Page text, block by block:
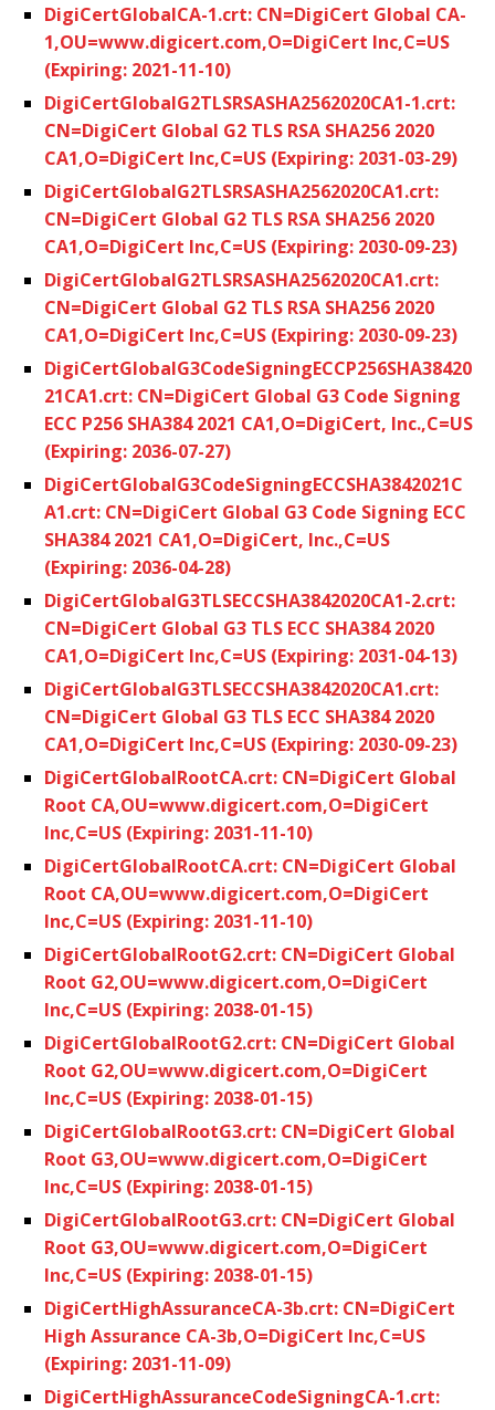
DigiCertGlobalCA-1.crt: CN=DigiCert Global CA-
1,OU=www.digicert.com,O=DigiCert Inc,C=US
(Expiring: 2021-11-10)
DigiCertGlobalG2TLSRSASHA2562020CA1-1.crt:
CN=DigiCert Global G2 TLS RSA SHA256 2020
CA1,O=DigiCert Inc,C=US (Expiring: 2031-03-29)
DigiCertGlobalG2TLSRSASHA2562020CA1.crt:
CN=DigiCert Global G2 TLS RSA SHA256 2020
CA1,O=DigiCert Inc,C=US (Expiring: 2030-09-23)
DigiCertGlobalG2TLSRSASHA2562020CA1.crt:
CN=DigiCert Global G2 TLS RSA SHA256 2020
CA1,O=DigiCert Inc,C=US (Expiring: 2030-09-23)
DigiCertGlobalG3CodeSigningECCP256SHA38420
21CA1.crt: CN=DigiCert Global G3 Code Signing
ECC P256 SHA384 2021 CA1,O=DigiCert, Inc.,C=US
(Expiring: 2036-07-27)
DigiCertGlobalG3CodeSigningECCSHA3842021C
A1.crt: CN=DigiCert Global G3 Code Signing ECC
SHA384 2021 CA1,O=DigiCert, Inc.,C=US
(Expiring: 2036-04-28)
DigiCertGlobalG3TLSECCSHA3842020CA1-2.crt:
CN=DigiCert Global G3 TLS ECC SHA384 2020
CA1,O=DigiCert Inc,C=US (Expiring: 2031-04-13)
DigiCertGlobalG3TLSECCSHA3842020CA1.crt:
CN=DigiCert Global G3 TLS ECC SHA384 2020
CA1,O=DigiCert Inc,C=US (Expiring: 2030-09-23)
DigiCertGlobalRootCA.crt: CN=DigiCert Global
Root CA,OU=www.digicert.com,O=DigiCert
Inc,C=US (Expiring: 2031-11-10)
DigiCertGlobalRootCA.crt: CN=DigiCert Global
Root CA,OU=www.digicert.com,O=DigiCert
Inc,C=US (Expiring: 2031-11-10)
DigiCertGlobalRootG2.crt: CN=DigiCert Global
Root G2,OU=www.digicert.com,O=DigiCert
Inc,C=US (Expiring: 2038-01-15)
DigiCertGlobalRootG2.crt: CN=DigiCert Global
Root G2,OU=www.digicert.com,O=DigiCert
Inc,C=US (Expiring: 2038-01-15)
DigiCertGlobalRootG3.crt: CN=DigiCert Global
Root G3,OU=www.digicert.com,O=DigiCert
Inc,C=US (Expiring: 2038-01-15)
DigiCertGlobalRootG3.crt: CN=DigiCert Global
Root G3,OU=www.digicert.com,O=DigiCert
Inc,C=US (Expiring: 2038-01-15)
DigiCertHighAssuranceCA-3b.crt: CN=DigiCert
High Assurance CA-3b,O=DigiCert Inc,C=US
(Expiring: 2031-11-09)
DigiCertHighAssuranceCodeSigningCA-1.crt: